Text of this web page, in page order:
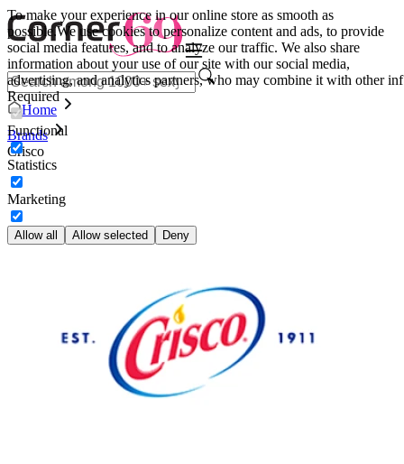
To make your experience in our online store as smooth as
possible.We use cookies to personalize content and ads, to provide
social media features, and to analyze our traffic. We also share
information about your use of our site with our social media,
advertising, and analytics partners, who may combine it with other inf
Required
Functional
Statistics
Marketing
Allow all Allow selected Deny
Home
Brands
Crisco